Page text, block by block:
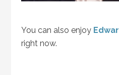
You can also enjoy
right now.